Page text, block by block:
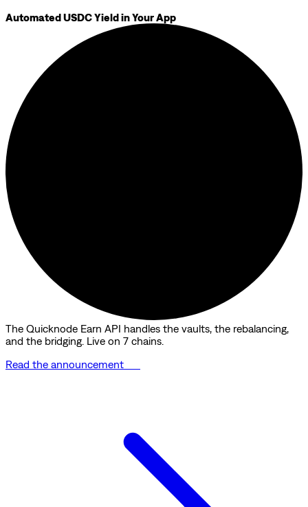
Automated USDC Yield in Your App
The Quicknode Earn API handles the vaults, the rebalancing,
and the bridging. Live on 7 chains.
Read the announcement